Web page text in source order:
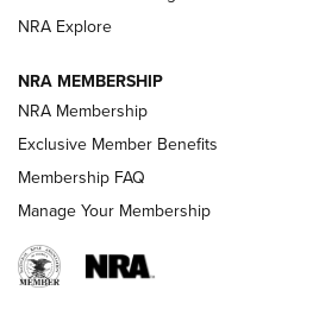
GUNS & GEAR
HOW-TO TIPS
NRA Explore
NRA MEMBERSHIP
NRA Membership
Exclusive Member Benefits
Membership FAQ
Manage Your Membership